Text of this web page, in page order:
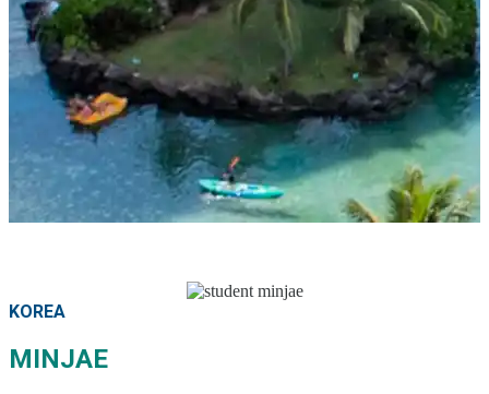
Why study here?
Low Cost! Commitment and Secrets
Hawaii’s Only 4-Day Week Course
Parent-Child Study Abroad Friendly Support
Prime Location & Facilities
Experienced Faculty
Fun! Aloha Student Life
Advancement to University
Testimonials
Program
Beginner Level
Business English
TOEIC & TOEFL Preparation
Tuition for New Students with F-1 Visas
KOREA
MINJAE